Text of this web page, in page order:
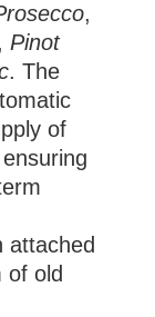
,
Pinot
. The
of
attached
of old